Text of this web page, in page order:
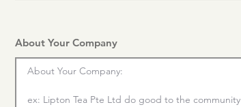
About Your Company
About Your Company:
ex: Lipton Tea Pte Ltd do good to the